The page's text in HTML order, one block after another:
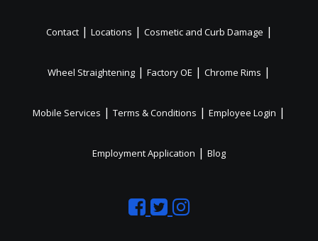
Contact | Locations | Cosmetic and Curb Damage |
Wheel Straightening | Factory OE | Chrome Rims |
Mobile Services | Terms & Conditions | Employee Login |
Employment Application | Blog
LikeFollow
Like